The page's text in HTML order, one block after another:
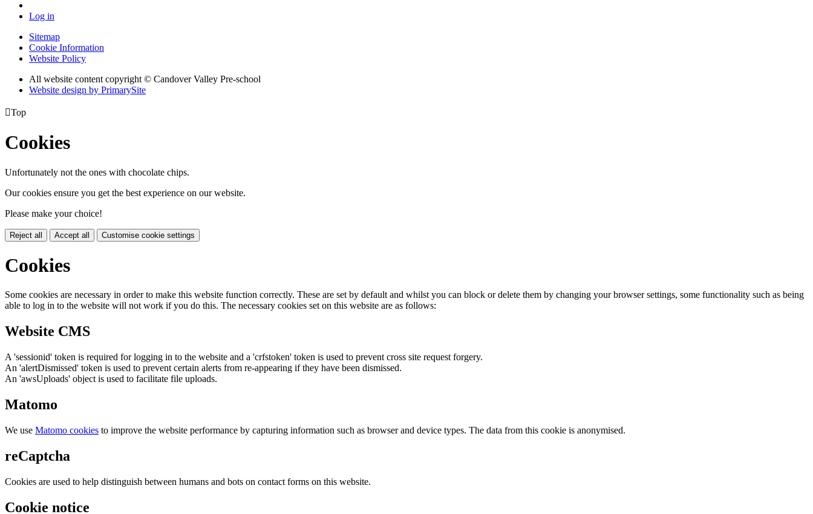
Log in
Sitemap
Cookie Information
Website Policy
All website content copyright © Candover Valley Pre-school
Website design by PrimarySite
Top
Cookies
Unfortunately not the ones with chocolate chips.
Our cookies ensure you get the best experience on our website.
Please make your choice!
Reject all Accept all Customise cookie settings
Cookies
Some cookies are necessary in order to make this website function correctly. These are set by default and whilst you can block or delete them by changing your browser settings, some functionality such as being
able to log in to the website will not work if you do this. The necessary cookies set on this website are as follows:
Website CMS
A 'sessionid' token is required for logging in to the website and a 'crfstoken' token is used to prevent cross site request forgery.
An 'alertDismissed' token is used to prevent certain alerts from re-appearing if they have been dismissed.
An 'awsUploads' object is used to facilitate file uploads.
Matomo
We use Matomo cookies to improve the website performance by capturing information such as browser and device types. The data from this cookie is anonymised.
reCaptcha
Cookies are used to help distinguish between humans and bots on contact forms on this website.
Cookie notice